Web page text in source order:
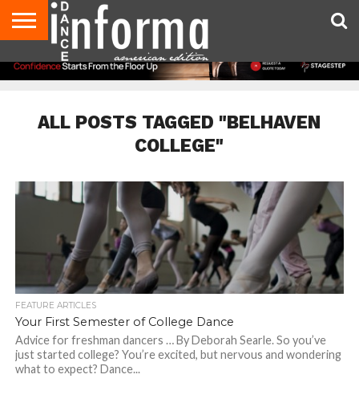
AUDITIONS
EVENTS
GIVEAWAYS!
TIPS &
ADVICE
DANCE
STUDIO
CONTACT
US
ADVERTISE
DIRECTORIES
AUS
MAGAZINE
UK
MAGAZINE
ALL POSTS TAGGED "BELHAVEN
COLLEGE"
FEATURE ARTICLES
Your First Semester of College Dance
Advice for freshman dancers … By Deborah Searle. So you’ve
just started college? You’re excited, but nervous and wondering
what to expect? Dance...